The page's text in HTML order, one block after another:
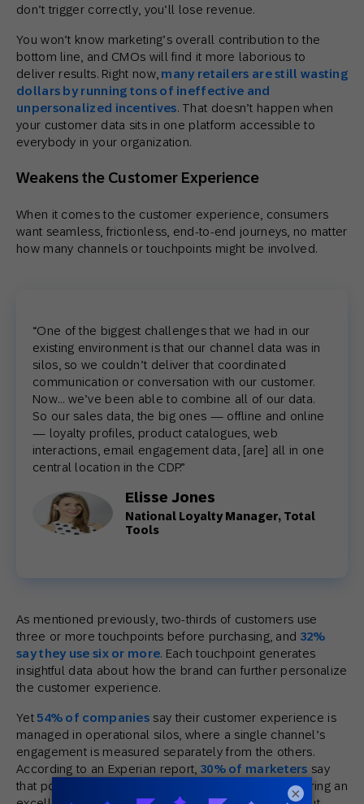
don’t trigger correctly, you’ll lose revenue.
You won’t know marketing’s overall contribution to the
bottom line, and CMOs will find it more laborious to
deliver results. Right now, many retailers are still wasting
dollars by running tons of ineffective and
unpersonalized incentives. That doesn’t happen when
your customer data sits in one platform accessible to
everybody in your organization.
Weakens the Customer Experience
When it comes to the customer experience, consumers
want seamless, frictionless, end-to-end journeys, no matter
how many channels or touchpoints might be involved.
“One of the biggest challenges that we had in our
existing environment is that our channel data was in
silos, so we couldn’t deliver that coordinated
communication or conversation with our customer.
Now… we’ve been able to combine all of our data.
So our sales data, the big ones — offline and online
— loyalty profiles, product catalogues, web
interactions, email engagement data, [are] all in one
central location in the CDP.”
Elisse Jones
National Loyalty Manager, Total
Tools
As mentioned previously, two-thirds of customers use
three or more touchpoints before purchasing, and 32%
say they use six or more. Each touchpoint generates
insightful data about how the brand can further personalize
the customer experience.
Yet54% of companies say their customer experience is
managed in operational silos, where a single channel’s
engagement is measured separately from the others.
According to an Experian report, 30% of marketers say
that poor data quality is preventing them from delivering an
×